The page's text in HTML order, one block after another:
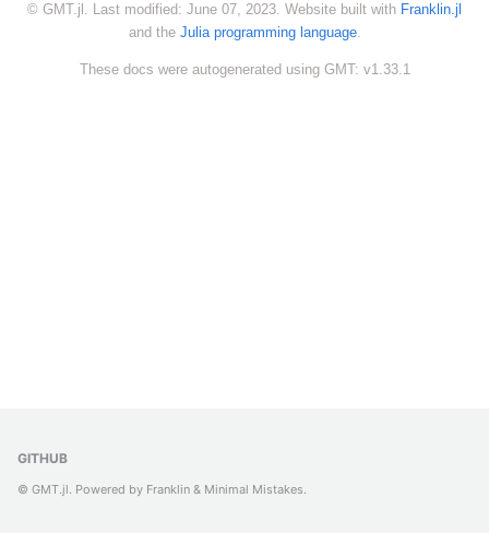
© GMT.jl. Last modified: June 07, 2023. Website built with Franklin.jl
and the Julia programming language.
These docs were autogenerated using GMT: v1.33.1
GITHUB
© GMT.jl. Powered by Franklin & Minimal Mistakes.